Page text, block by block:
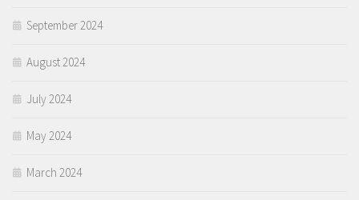
September 2024
August 2024
July 2024
May 2024
March 2024